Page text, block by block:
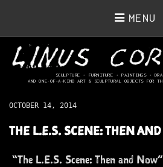
MENU
SCULPTURE • FURNITURE • PAINTINGS •
AND ONE-OF-A-KIND ART & SCULPTURAL OBJECTS FOR
OCTOBER 14, 2014
THE L.E.S. SCENE: THEN
“The L.E.S. Scene: Then and